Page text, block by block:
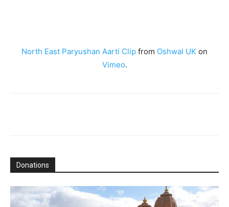
North East Paryushan Aarti Clip from Oshwal UK on
Vimeo.
Donations